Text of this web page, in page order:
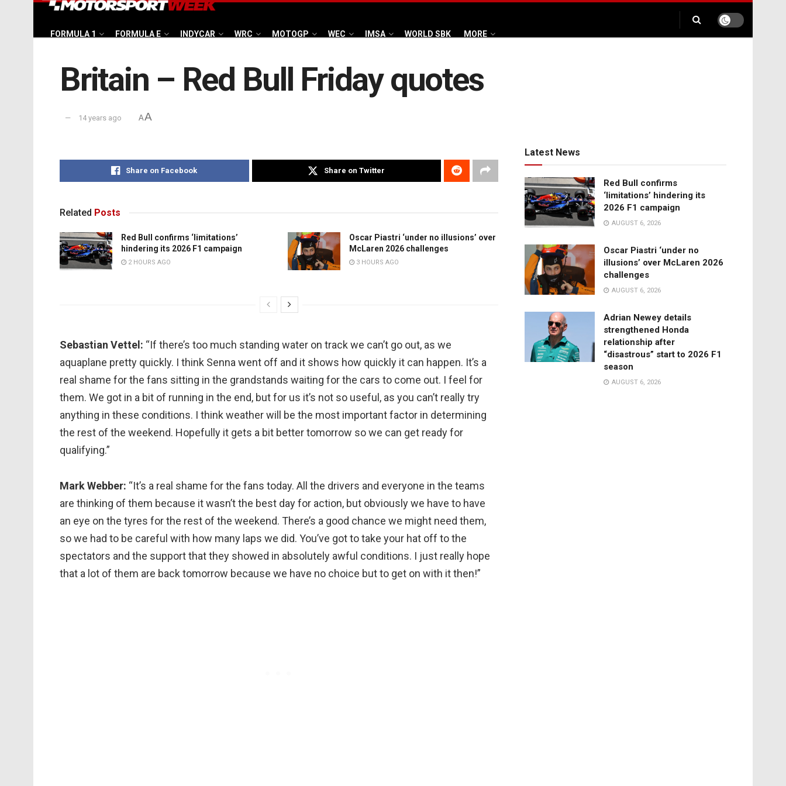
FORMULA 1 FORMULA E INDYCAR WRC MOTOGP WEC IMSA WORLD SBK MORE
Britain – Red Bull Friday quotes
14 years ago AA
Share on Facebook Share on Twitter
Related Posts
Red Bull confirms ‘limitations’
hindering its 2026 F1 campaign
2 HOURS AGO
Oscar Piastri ‘under no illusions’ over
McLaren 2026 challenges
3 HOURS AGO
Sebastian Vettel: “If there’s too much standing water on track we can’t go out, as we
aquaplane pretty quickly. I think Senna went off and it shows how quickly it can happen. It’s a
real shame for the fans sitting in the grandstands waiting for the cars to come out. I feel for
them. We got in a bit of running in the end, but for us it’s not so useful, as you can’t really try
anything in these conditions. I think weather will be the most important factor in determining
the rest of the weekend. Hopefully it gets a bit better tomorrow so we can get ready for
qualifying.”
Mark Webber: “It’s a real shame for the fans today. All the drivers and everyone in the teams
are thinking of them because it wasn’t the best day for action, but obviously we have to have
an eye on the tyres for the rest of the weekend. There’s a good chance we might need them,
so we had to be careful with how many laps we did. You’ve got to take your hat off to the
spectators and the support that they showed in absolutely awful conditions. I just really hope
that a lot of them are back tomorrow because we have no choice but to get on with it then!”
Latest News
Red Bull confirms
‘limitations’ hindering its
2026 F1 campaign
AUGUST 6, 2026
Oscar Piastri ‘under no
illusions’ over McLaren 2026
challenges
AUGUST 6, 2026
Adrian Newey details
strengthened Honda
relationship after
“disastrous” start to 2026 F1
season
AUGUST 6, 2026